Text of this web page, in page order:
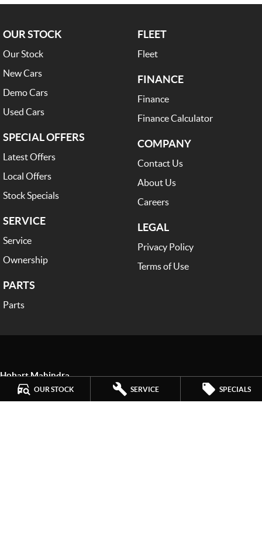
OUR STOCK SERVICE SPECIALS
OUR STOCK
Our Stock
New Cars
Demo Cars
Used Cars
SPECIAL OFFERS
Latest Offers
Local Offers
Stock Specials
SERVICE
Service
Ownership
PARTS
Parts
FLEET
Fleet
FINANCE
Finance
Finance Calculator
COMPANY
Contact Us
About Us
Careers
LEGAL
Privacy Policy
Terms of Use
Hobart Mahindra
259 Main Road, Derwent Park
7009